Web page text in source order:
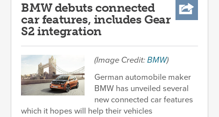
BMW debuts connected
car features, includes Gear
S2 integration
(Image Credit:BMW)
German automobile maker
BMW has unveiled several
new connected car features
which it hopes will help their vehicles